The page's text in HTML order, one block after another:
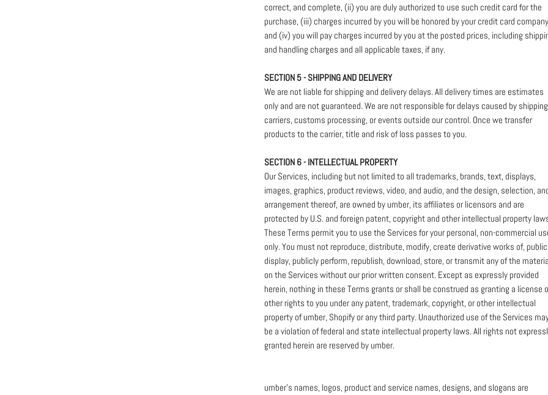
correct, and complete, (ii) you are duly authorized to use such credit card for the
purchase, (iii) charges incurred by you will be honored by your credit card
and (iv) you will pay charges incurred by you at the posted prices, including
and handling charges and all applicable taxes, if any.
SECTION 5 - SHIPPING AND DELIVERY
We are not liable for shipping and delivery delays. All delivery times are estimates
only and are not guaranteed. We are not responsible for delays caused by shipping
carriers, customs processing, or events outside our control. Once we transfer
products to the carrier, title and risk of loss passes to you.
SECTION 6 - INTELLECTUAL PROPERTY
Our Services, including but not limited to all trademarks, brands, text, displays,
images, graphics, product reviews, video, and audio, and the design, selection,
arrangement thereof, are owned by umber, its affiliates or licensors and are
protected by U.S. and foreign patent, copyright and other intellectual property
These Terms permit you to use the Services for your personal, non-commercial
only. You must not reproduce, distribute, modify, create derivative works of,
display, publicly perform, republish, download, store, or transmit any of the
on the Services without our prior written consent. Except as expressly provided
herein, nothing in these Terms grants or shall be construed as granting a license
other rights to you under any patent, trademark, copyright, or other intellectual
property of umber, Shopify or any third party. Unauthorized use of the Services
be a violation of federal and state intellectual property laws. All rights not
granted herein are reserved by umber.
umber’s names, logos, product and service names, designs, and slogans are